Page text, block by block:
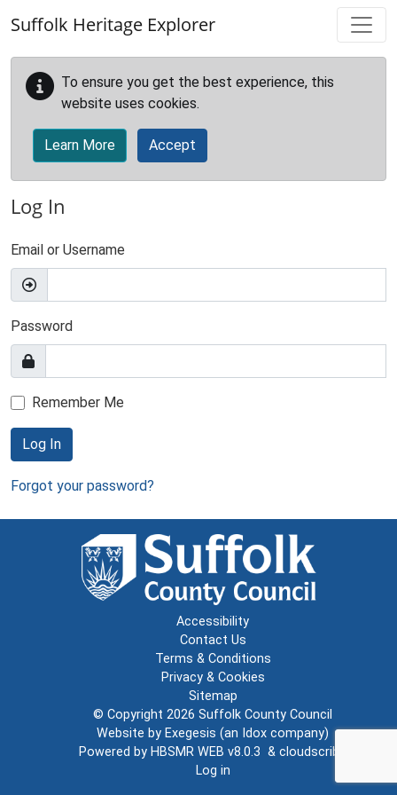
Suffolk Heritage Explorer
To ensure you get the best experience, this
website uses cookies.
Learn More Accept
Log In
Email or Username
Password
Remember Me
Log In
Forgot your password?
Accessibility
Contact Us
Terms & Conditions
Privacy & Cookies
Sitemap
© Copyright 2026 Suffolk County Council
Website by Exegesis (an Idox company)
Powered by HBSMR WEB v8.0.3 & cloudscribe
Log in